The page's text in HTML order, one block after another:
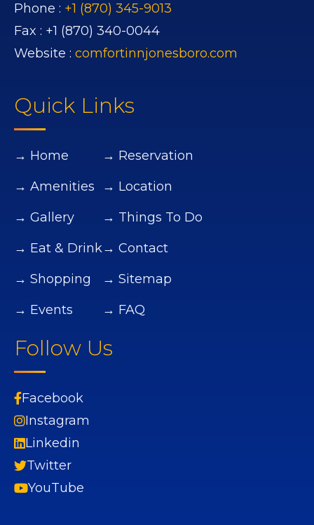
Phone : +1 (870) 345-9013
Fax : +1 (870) 340-0044
Website : comfortinnjonesboro.com
Quick Links
→ Home
→ Amenities
→ Gallery
→ Eat & Drink
→ Shopping
→ Events
→ Reservation
→ Location
→ Things To Do
→ Contact
→ Sitemap
→ FAQ
Follow Us
Facebook
Instagram
Linkedin
Twitter
YouTube